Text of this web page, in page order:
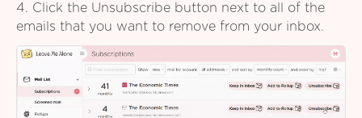
4. Click the Unsubscribe button next to all of the
emails that you want to remove from your inbox.